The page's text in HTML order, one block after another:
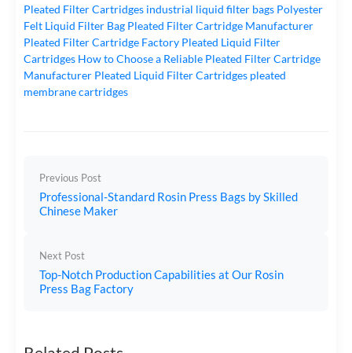
Pleated Filter Cartridges industrial liquid filter bags Polyester
Felt Liquid Filter Bag Pleated Filter Cartridge Manufacturer
Pleated Filter Cartridge Factory Pleated Liquid Filter
Cartridges How to Choose a Reliable Pleated Filter Cartridge
Manufacturer Pleated Liquid Filter Cartridges pleated
membrane cartridges
Previous Post
Professional-Standard Rosin Press Bags by Skilled
Chinese Maker
Next Post
Top-Notch Production Capabilities at Our Rosin
Press Bag Factory